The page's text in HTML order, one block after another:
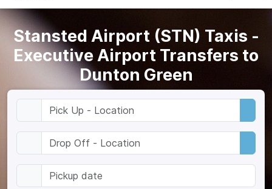
Stansted Airport (STN) Taxis -
Executive Airport Transfers to
Dunton Green